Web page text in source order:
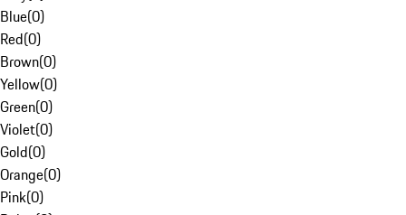
Blue(0)
Red(0)
Brown(0)
Yellow(0)
Green(0)
Violet(0)
Gold(0)
Orange(0)
Pink(0)